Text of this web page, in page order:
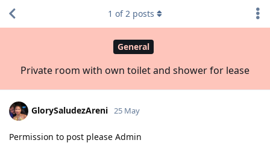
General
Private room with own toilet and shower for lease
1 of2 posts
GlorySaludezAreni 25 May
Permission to post please Admin